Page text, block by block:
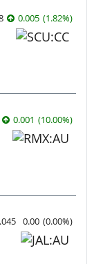
0.005 (1.82%)
0.001 (10.00%)
0.00 (0.00%)